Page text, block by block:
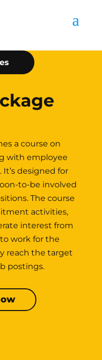
a course on
with employee
It’s designed for
to-be involved
The course
activities,
interest from
work for the
reach the target
postings.